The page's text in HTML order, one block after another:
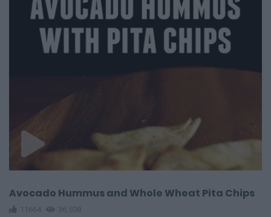
Avocado Hummus and Whole Wheat Pita Chips
11664 36,508